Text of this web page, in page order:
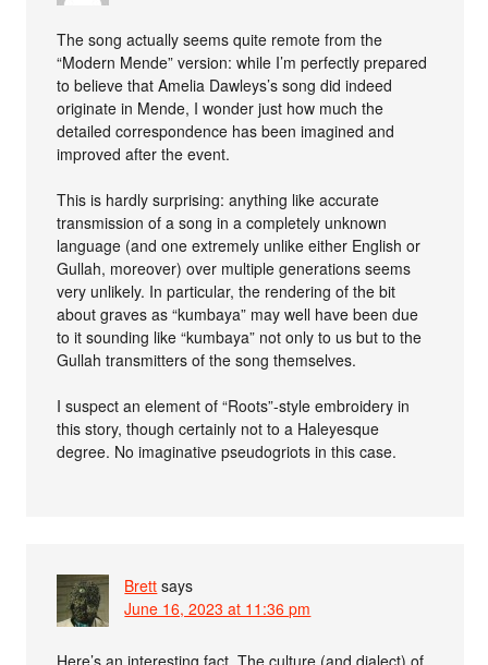
The song actually seems quite remote from the
“Modern Mende” version: while I’m perfectly prepared
to believe that Amelia Dawleys’s song did indeed
originate in Mende, I wonder just how much the
detailed correspondence has been imagined and
improved after the event.
This is hardly surprising: anything like accurate
transmission of a song in a completely unknown
language (and one extremely unlike either English or
Gullah, moreover) over multiple generations seems
very unlikely. In particular, the rendering of the bit
about graves as “kumbaya” may well have been due
to it sounding like “kumbaya” not only to us but to the
Gullah transmitters of the song themselves.
I suspect an element of “Roots”-style embroidery in
this story, though certainly not to a Haleyesque
degree. No imaginative pseudogriots in this case.
Brett says
June 16, 2023 at 11:36 pm